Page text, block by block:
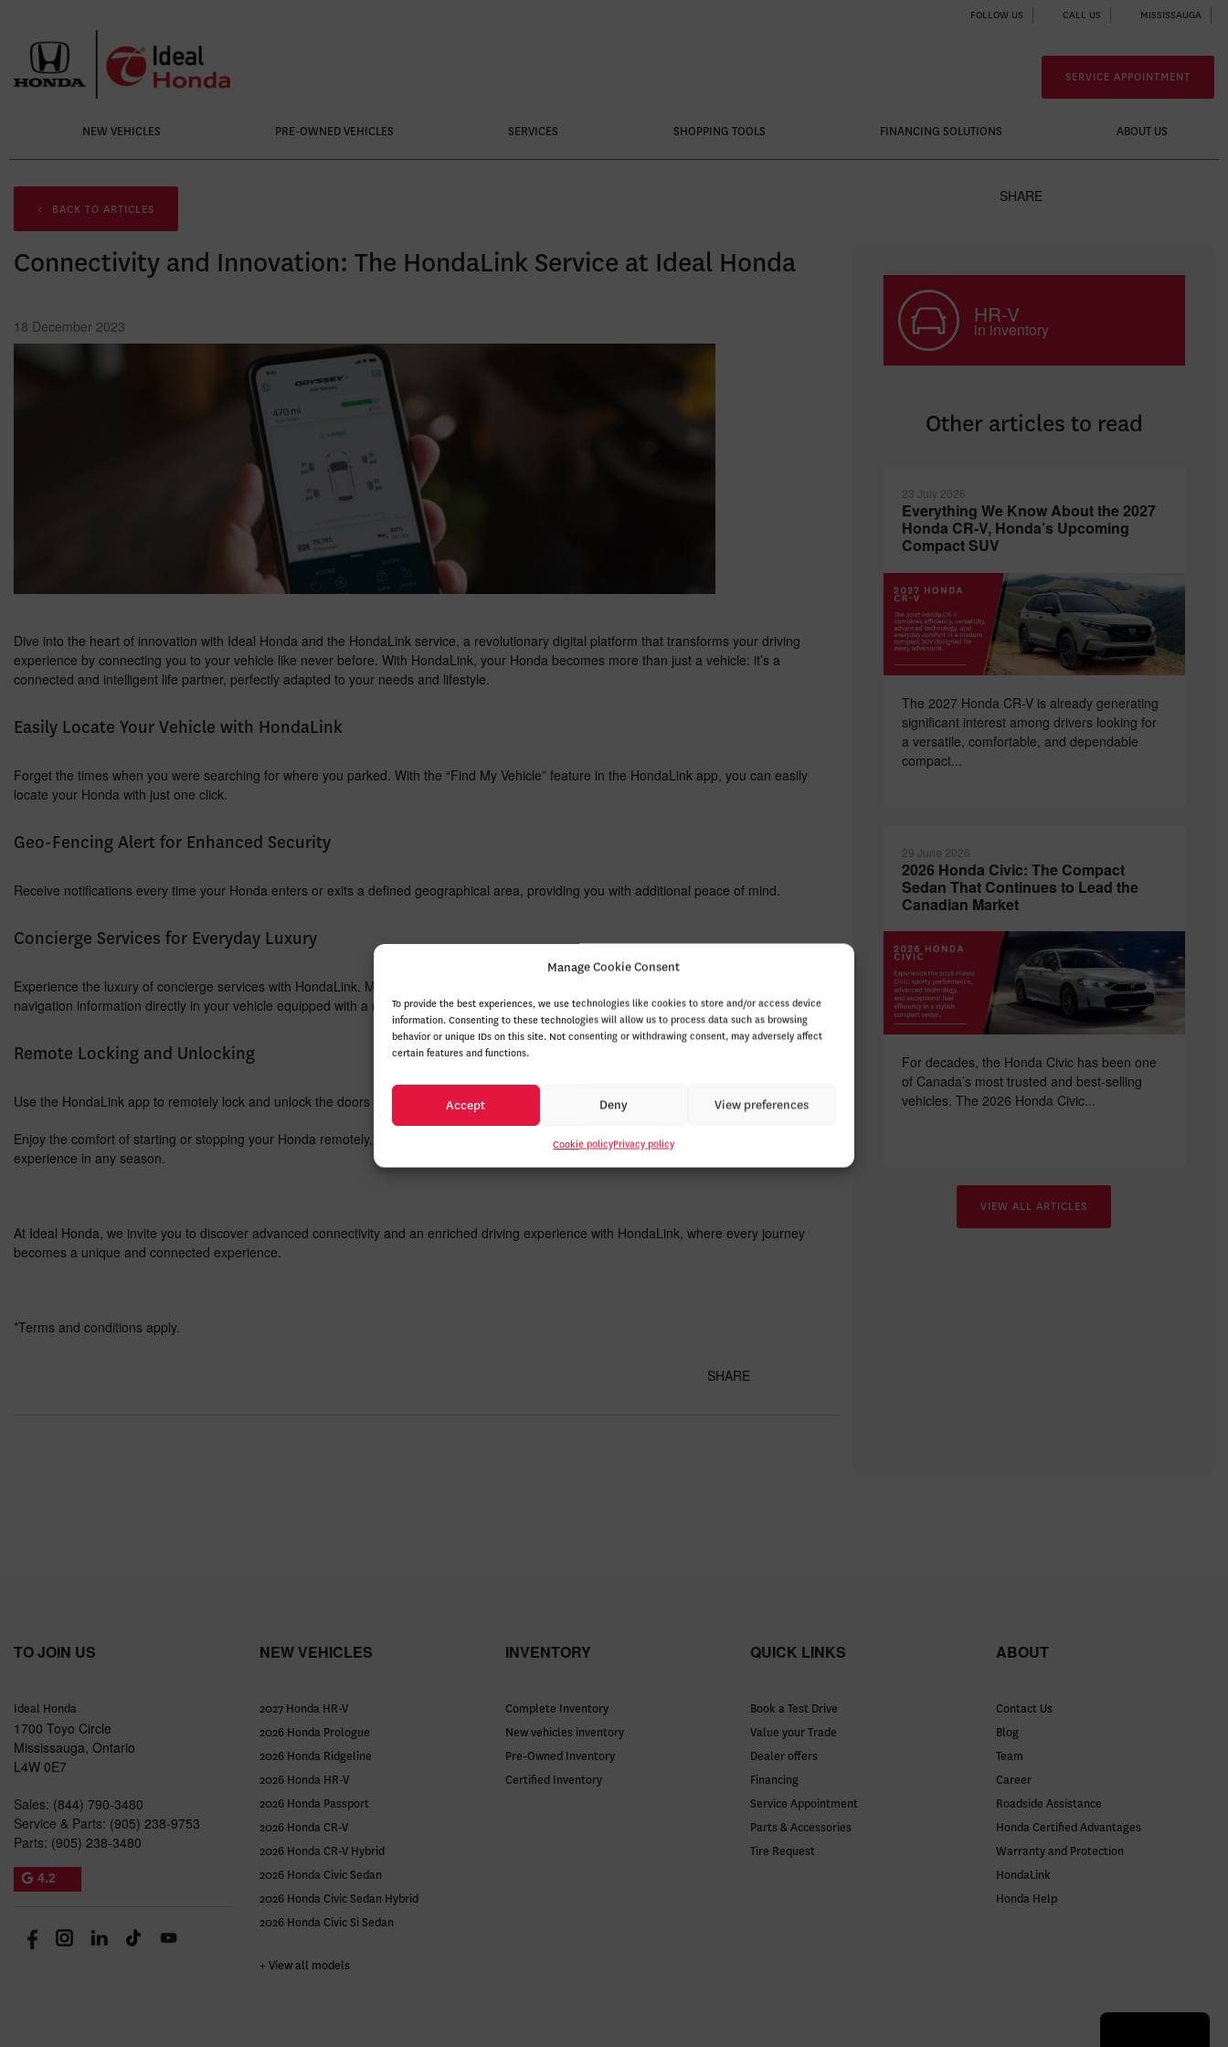
Manage Cookie Consent
To provide the best experiences, we use technologies like cookies to store and/or access device
information. Consenting to these technologies will allow us to process data such as browsing
behavior or unique IDs on this site. Not consenting or withdrawing consent, may adversely affect
certain features and functions.
Accept Deny View preferences
Cookie policyPrivacy policy
FOLLOW US CALL US MISSISSAUGA
SERVICE APPOINTMENT
NEW VEHICLES PRE-OWNED VEHICLES SERVICES SHOPPING TOOLS FINANCING SOLUTIONS ABOUT US
< BACK TO ARTICLES
SHARE
Connectivity and Innovation: The HondaLink Service at Ideal Honda
18 December 2023
Dive into the heart of innovation with Ideal Honda and the HondaLink service, a revolutionary digital platform that transforms your driving
experience by connecting you to your vehicle like never before. With HondaLink, your Honda becomes more than just a vehicle: it’s a
connected and intelligent life partner, perfectly adapted to your needs and lifestyle.
Easily Locate Your Vehicle with HondaLink
Forget the times when you were searching for where you parked. With the “Find My Vehicle” feature in the HondaLink app, you can easily
locate your Honda with just one click.
Geo-Fencing Alert for Enhanced Security
Receive notifications every time your Honda enters or exits a defined geographical area, providing you with additional peace of mind.
Concierge Services for Everyday Luxury
Experience the luxury of concierge services with HondaLink. Make hotel, restaurant, or flight ticket reservations and receive confirmation and
navigation information directly in your vehicle equipped with a navigation system.
Remote Locking and Unlocking
Use the HondaLink app to remotely lock and unlock the doors of your Honda, a modern convenience for an easier daily life.
Enjoy the comfort of starting or stopping your Honda remotely, taking advantage of an automatic climate control system for an ideal driving
experience in any season.
At Ideal Honda, we invite you to discover advanced connectivity and an enriched driving experience with HondaLink, where every journey
becomes a unique and connected experience.
*Terms and conditions apply.
SHARE
HR-V
in inventory
Other articles to read
23 July 2026
Everything We Know About the 2027
Honda CR-V, Honda’s Upcoming
Compact SUV
The 2027 Honda CR-V is already generating
significant interest among drivers looking for
a versatile, comfortable, and dependable
compact...
29 June 2026
2026 Honda Civic: The Compact
Sedan That Continues to Lead the
Canadian Market
For decades, the Honda Civic has been one
of Canada’s most trusted and best-selling
vehicles. The 2026 Honda Civic...
VIEW ALL ARTICLES
TO JOIN US
Ideal Honda
1700 Toyo Circle
Mississauga, Ontario
L4W 0E7
Sales: (844) 790-3480
Service & Parts: (905) 238-9753
Parts: (905) 238-3480
4.2
NEW VEHICLES
2027 Honda HR-V
2026 Honda Prologue
2026 Honda Ridgeline
2026 Honda HR-V
2026 Honda Passport
2026 Honda CR-V
2026 Honda CR-V Hybrid
2026 Honda Civic Sedan
2026 Honda Civic Sedan Hybrid
2026 Honda Civic Si Sedan
+ View all models
INVENTORY
Complete Inventory
New vehicles inventory
Pre-Owned Inventory
Certified Inventory
QUICK LINKS
Book a Test Drive
Value your Trade
Dealer offers
Financing
Service Appointment
Parts & Accessories
Tire Request
ABOUT
Contact Us
Blog
Team
Career
Roadside Assistance
Honda Certified Advantages
Warranty and Protection
HondaLink
Honda Help